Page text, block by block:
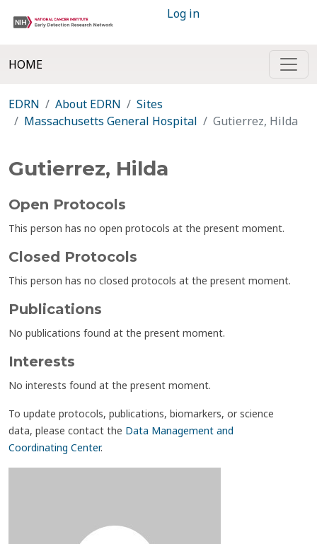
Log in
HOME
EDRN About EDRN
Sites
Massachusetts General Hospital
Gutierrez, Hilda
Gutierrez, Hilda
Open Protocols
This person has no open protocols at the present moment.
Closed Protocols
This person has no closed protocols at the present moment.
Publications
No publications found at the present moment.
Interests
No interests found at the present moment.
To update protocols, publications, biomarkers, or science
data, please contact the Data Management and
Coordinating Center.